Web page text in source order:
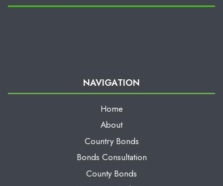
NAVIGATION
Home
About
Country Bonds
Bonds Consultation
County Bonds